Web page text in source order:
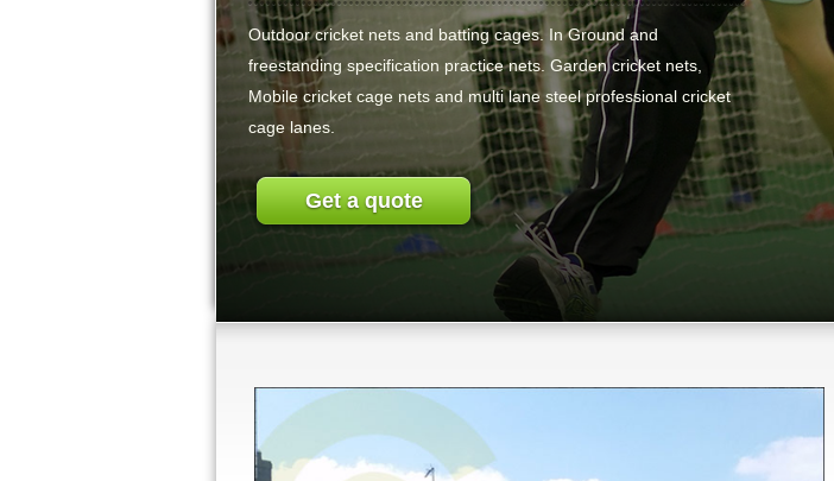
Outdoor cricket nets and batting cages. In Ground and
freestanding specification practice nets. Garden cricket nets,
Mobile cricket cage nets and multi lane steel professional cricket
cage lanes.
Get a quote